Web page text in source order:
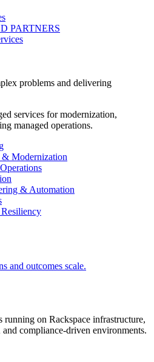
PARTNERS
problems and delivering
services for modernization,
managed operations.
Modernization
& Automation
and outcomes scale.
running on Rackspace infrastructure,
compliance-driven environments.